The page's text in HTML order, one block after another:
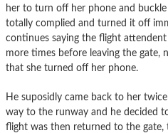
her to turn off her phone and
totally complied and turned it off
continues saying the flight
more times before leaving the gate,
that she turned off her phone.
He suposidly came back to her
way to the runway and he decided
flight was then returned to the gate,